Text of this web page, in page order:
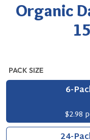
Organic
PACK SIZE
6-
$2.98